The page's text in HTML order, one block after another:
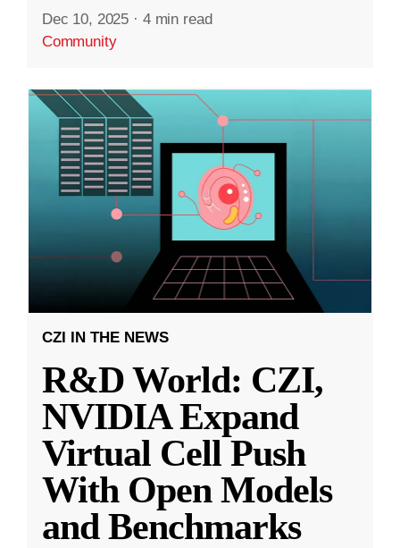
Dec 10, 2025 · 4 min read
Community
CZI IN THE NEWS
R&D World: CZI,
NVIDIA Expand
Virtual Cell Push
With Open Models
and Benchmarks